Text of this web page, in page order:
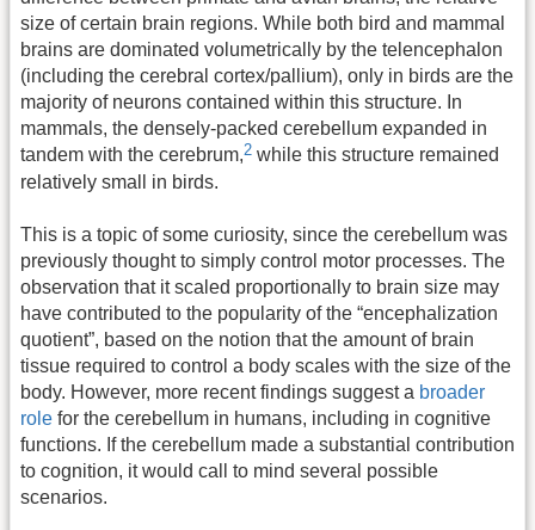
size of certain brain regions. While both bird and mammal
brains are dominated volumetrically by the telencephalon
(including the cerebral cortex/pallium), only in birds are the
majority of neurons contained within this structure. In
mammals, the densely-packed cerebellum expanded in
tandem with the cerebrum,2 while this structure remained
relatively small in birds.
This is a topic of some curiosity, since the cerebellum was
previously thought to simply control motor processes. The
observation that it scaled proportionally to brain size may
have contributed to the popularity of the “encephalization
quotient”, based on the notion that the amount of brain
tissue required to control a body scales with the size of the
body. However, more recent findings suggest a broader
role for the cerebellum in humans, including in cognitive
functions. If the cerebellum made a substantial contribution
to cognition, it would call to mind several possible
scenarios.